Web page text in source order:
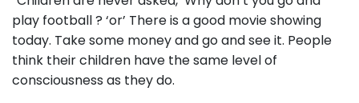
play football ? ‘or’ There is a good movie showing
today. Take some money and go and see it. People
think their children have the same level of
consciousness as they do.